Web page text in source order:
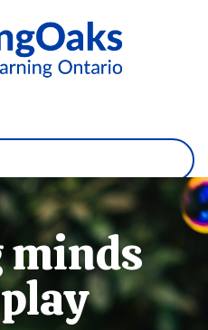
minds